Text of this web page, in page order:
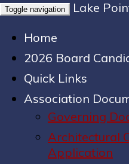
Toggle navigation
Lake
Home
2026 Board
Quick Links
Association
Governing
Architectural
Application